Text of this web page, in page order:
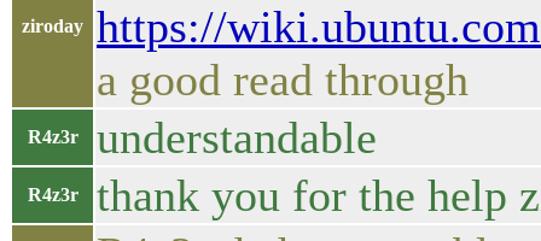
ziroday
https://
a good read through
R4z3r understandable
R4z3r thank you for the help